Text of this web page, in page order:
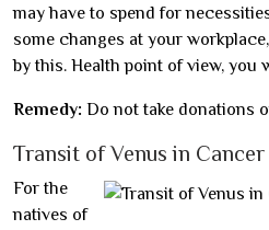
may have to spend for
some changes at your
by this. Health point of view, you
Remedy: Do not take donations
Transit of Venus in
For the
natives of